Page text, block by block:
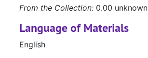
From the Collection: 0.00 unknown
Language of Materials
English